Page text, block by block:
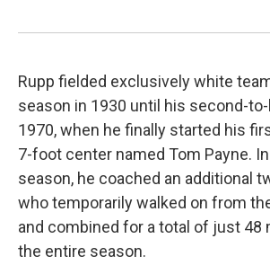
Rupp fielded exclusively white
season in 1930 until his second-
1970, when he finally started his
7-foot center named Tom Payne. In
season, he coached an additional
who temporarily walked on from
and combined for a total of just 48
the entire season.